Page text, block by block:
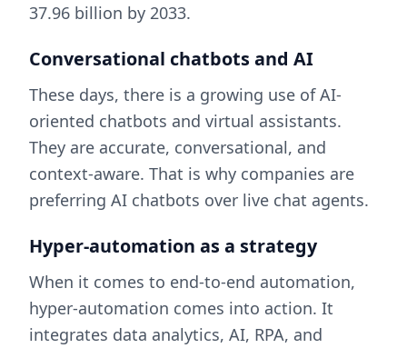
37.96 billion by 2033.
Conversational chatbots and AI
These days, there is a growing use of AI-
oriented chatbots and virtual assistants.
They are accurate, conversational, and
context-aware. That is why companies are
preferring AI chatbots over live chat agents.
Hyper-automation as a strategy
When it comes to end-to-end automation,
hyper-automation comes into action. It
integrates data analytics, AI, RPA, and